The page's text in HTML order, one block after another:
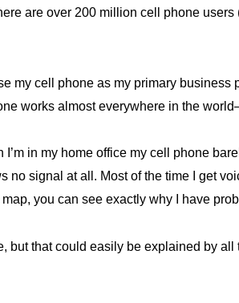
are over 200 million cell phone users
my cell phone as my primary business
works almost everywhere in the
in my home office my cell phone
no signal at all. Most of the time I get
you can see exactly why I have
but that could easily be explained by all